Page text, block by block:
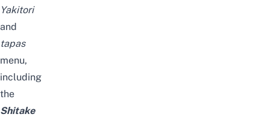
Yakitori
and
tapas
menu,
including
the
Shitake